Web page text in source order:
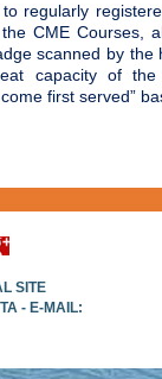
regularly
CME Courses,
scanned by the
capacity of
first served”
SITE
- E-MAIL: